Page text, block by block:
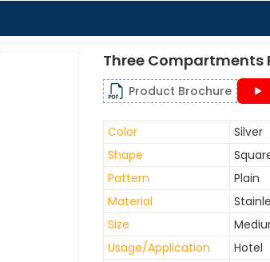
Three Compartments
Product Brochure
Color
Silver
Shape
Pattern
Plain
Material
Size
Usage/Application
Hotel